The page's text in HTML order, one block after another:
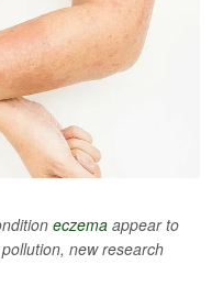
eczema appear to
new research